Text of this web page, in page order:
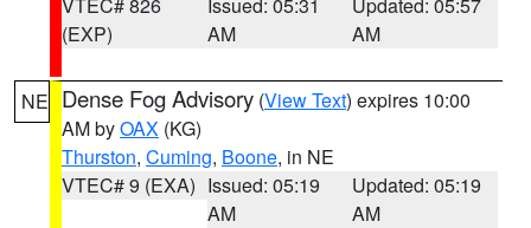
(EXP)
AM
AM
NE Dense Fog Advisory (View Text) expires 10:00
AM byOAX (KG)
Thurston, Cuming, Boone, in NE
VTEC# 9 (EXA) Issued: 05:19
AM
Updated: 05:19
AM